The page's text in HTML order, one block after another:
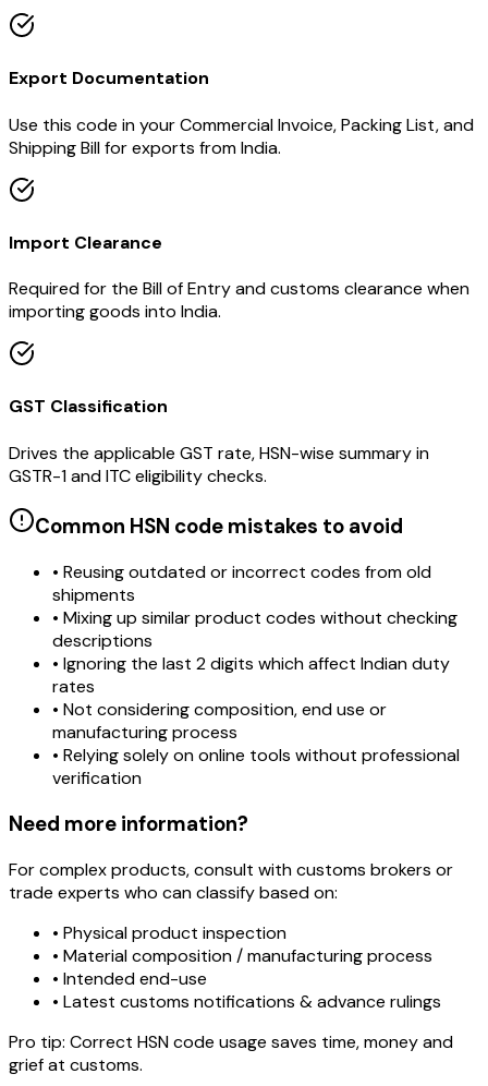
Export Documentation
Use this code in your Commercial Invoice, Packing List, and
Shipping Bill for exports from India.
Import Clearance
Required for the Bill of Entry and customs clearance when
importing goods into India.
GST Classification
Drives the applicable GST rate, HSN-wise summary in
GSTR-1 and ITC eligibility checks.
Common HSN code mistakes to avoid
• Reusing outdated or incorrect codes from old
shipments
• Mixing up similar product codes without checking
descriptions
• Ignoring the last 2 digits which affect Indian duty
rates
• Not considering composition, end use or
manufacturing process
• Relying solely on online tools without professional
verification
Need more information?
For complex products, consult with customs brokers or
trade experts who can classify based on:
• Physical product inspection
• Material composition / manufacturing process
• Intended end-use
• Latest customs notifications & advance rulings
Pro tip: Correct HSN code usage saves time, money and
grief at customs.